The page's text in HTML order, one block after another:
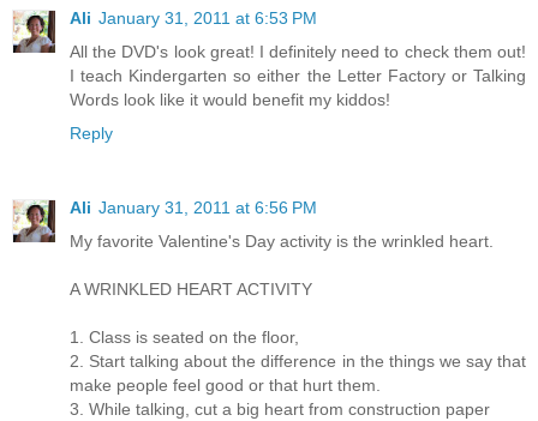
Ali January 31, 2011 at 6:53 PM
All the DVD's look great! I definitely need to check them out!
I teach Kindergarten so either the Letter Factory or Talking
Words look like it would benefit my kiddos!
Reply
Ali January 31, 2011 at 6:56 PM
My favorite Valentine's Day activity is the wrinkled heart.
A WRINKLED HEART ACTIVITY
1. Class is seated on the floor,
2. Start talking about the difference in the things we say that
make people feel good or that hurt them.
3. While talking, cut a big heart from construction paper